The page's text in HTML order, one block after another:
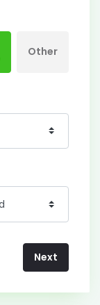
Other
Next